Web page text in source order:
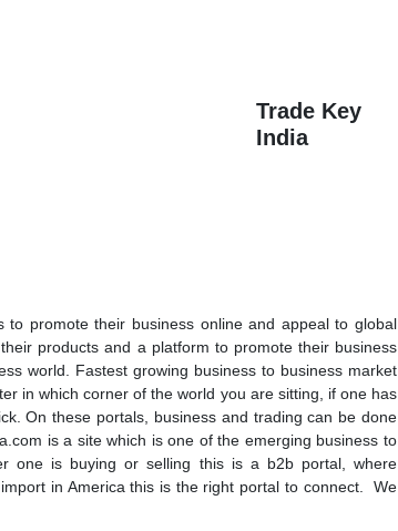
Trade Key
India
promote their business online and appeal to global
products and a platform to promote their business
world. Fastest growing business to business market
in which corner of the world you are sitting, if one has
On these portals, business and trading can be done
is a site which is one of the emerging business to
one is buying or selling this is a b2b portal, where
in America this is the right portal to connect. We